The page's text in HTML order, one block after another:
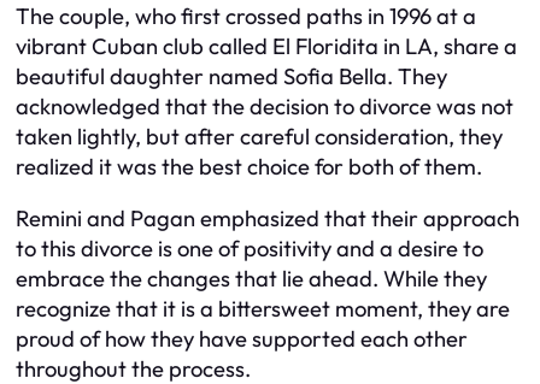
The couple, who first crossed paths in 1996 at a
vibrant Cuban club called El Floridita in LA, share a
beautiful daughter named Sofia Bella. They
acknowledged that the decision to divorce was not
taken lightly, but after careful consideration, they
realized it was the best choice for both of them.
Remini and Pagan emphasized that their approach
to this divorce is one of positivity and a desire to
embrace the changes that lie ahead. While they
recognize that it is a bittersweet moment, they are
proud of how they have supported each other
throughout the process.